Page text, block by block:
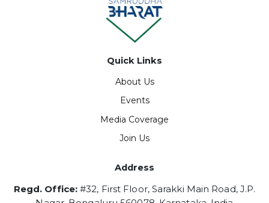
Quick Links
About Us
Events
Media Coverage
Join Us
Address
Regd. Office: #32, First Floor, Sarakki Main Road, J.P.